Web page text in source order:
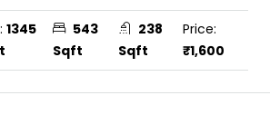
1345
543
Sqft
238
Sqft
Price:
₹1,600